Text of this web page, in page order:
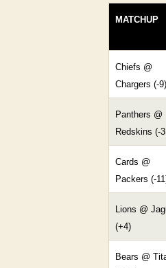
MATCHUP
Chiefs @
Chargers (-9)
Panthers @
Redskins (-
Cards @
Packers (-
Lions @
(+4)
Bears @